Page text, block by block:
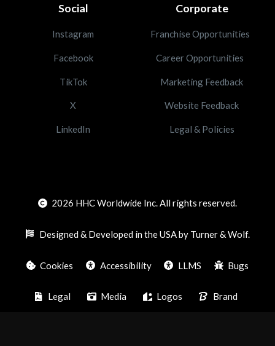
Social
Instagram
Facebook
TikTok
X
LinkedIn
Corporate
Franchise Opportunities
Career Opportunities
Marketing Feedback
Website Feedback
Legal & Policies
2026 HHC Worldwide Inc. All rights reserved.
Designed & Developed in the USA by Turner & Wolf.
Cookies Accessibility LLMS Bugs
Legal Media Logos Brand